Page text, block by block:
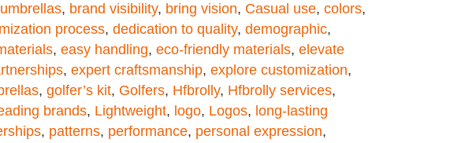
, brand visibility, bring vision, Casual use, colors,
process, dedication to quality, demographic,
, easy handling, eco-friendly materials, elevate
, expert craftsmanship, explore customization,
, golfer’s kit, Golfers, Hfbrolly, Hfbrolly services,
brands, Lightweight, logo, Logos, long-lasting
, patterns, performance, personal expression,